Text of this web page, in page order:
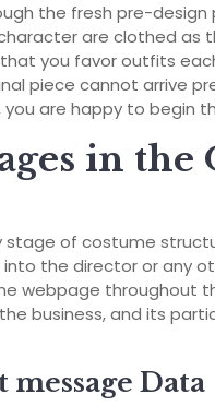
the fresh pre-
are clothed as
you favor outfits
piece cannot arrive
are happy to begin
in
stage of costume
the director or any
webpage throughout
business, and its
Data